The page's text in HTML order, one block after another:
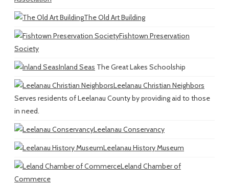
The Old Art Building
Fishtown Preservation
Society
Inland Seas The Great Lakes Schoolship
Leelanau Christian Neighbors
Serves residents of Leelanau County by providing aid to those
in need.
Leelanau Conservancy
Leelanau History Museum
Leland Chamber of
Commerce